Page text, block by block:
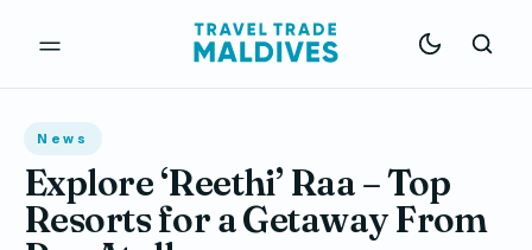
News
Explore ‘Reethi’ Raa – Top
Resorts for a Getaway From